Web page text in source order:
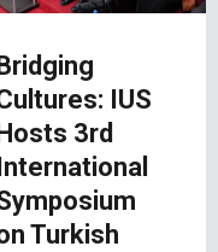
Bridging
IUS
Hosts 3rd
International
Turkish